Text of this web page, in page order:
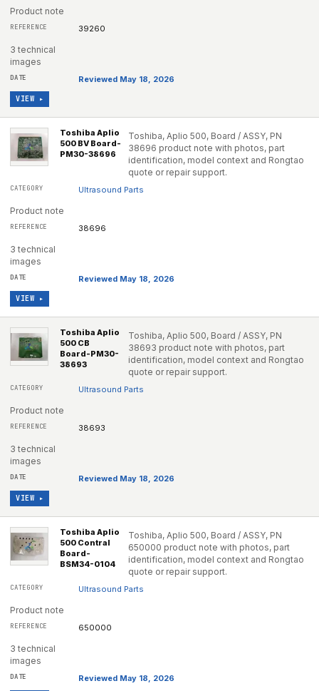
Product note
39260
3 technical
images
Reviewed May 18, 2026
VIEW ▸
Toshiba Aplio
500 BV Board-
PM30-38696
Toshiba, Aplio 500, Board / ASSY, PN
38696 product note with photos, part
identification, model context and Rongtao
quote or repair support.
Ultrasound Parts
Product note
38696
3 technical
images
Reviewed May 18, 2026
VIEW ▸
Toshiba Aplio
500 CB
Board-PM30-
38693
Toshiba, Aplio 500, Board / ASSY, PN
38693 product note with photos, part
identification, model context and Rongtao
quote or repair support.
Ultrasound Parts
Product note
38693
3 technical
images
Reviewed May 18, 2026
VIEW ▸
Toshiba Aplio
500 Contral
Board-
BSM34-0104
Toshiba, Aplio 500, Board / ASSY, PN
650000 product note with photos, part
identification, model context and Rongtao
quote or repair support.
Ultrasound Parts
Product note
650000
3 technical
images
Reviewed May 18, 2026